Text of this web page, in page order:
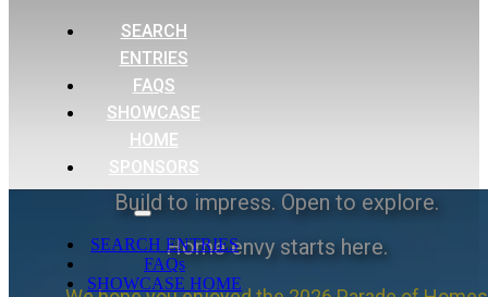
SEARCH
ENTRIES
FAQS
SHOWCASE
HOME
SPONSORS
SEARCH ENTRIES
FAQs
SHOWCASE HOME
Build to impress. Open to explore.
Home envy starts here.